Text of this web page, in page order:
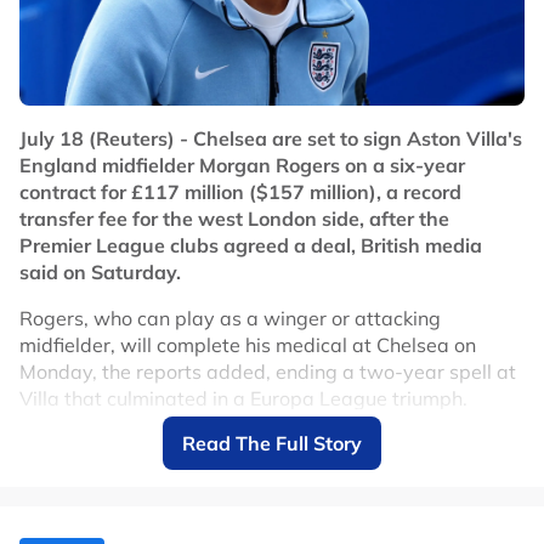
July 18 (Reuters) - Chelsea are set to sign Aston Villa's
England midfielder Morgan Rogers on a six-year
contract for £117 million ($157 million), a record
transfer fee for the west London side, after the
Premier League clubs agreed a deal, British media
said on Saturday.
Rogers, who can play as a winger or attacking
midfielder, will complete his medical at Chelsea on
Monday, the reports added, ending a two-year spell at
Villa that culminated in a Europa League triumph.
Chelsea, whose previous record signing was the £115
million paid for Ecuador midfielder Moises Caicedo in
Read The Full Story